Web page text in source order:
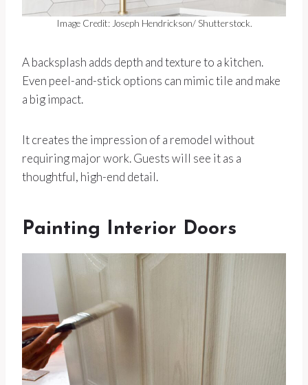
Image Credit: Joseph Hendrickson/ Shutterstock.
A backsplash adds depth and texture to a kitchen.
Even peel-and-stick options can mimic tile and make
a big impact.
It creates the impression of a remodel without
requiring major work. Guests will see it as a
thoughtful, high-end detail.
Painting Interior Doors